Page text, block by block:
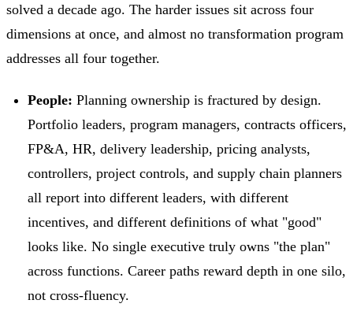
solved a decade ago. The harder issues sit across four
dimensions at once, and almost no transformation program
addresses all four together.
People: Planning ownership is fractured by design.
Portfolio leaders, program managers, contracts officers,
FP&A, HR, delivery leadership, pricing analysts,
controllers, project controls, and supply chain planners
all report into different leaders, with different
incentives, and different definitions of what "good"
looks like. No single executive truly owns "the plan"
across functions. Career paths reward depth in one silo,
not cross-fluency.